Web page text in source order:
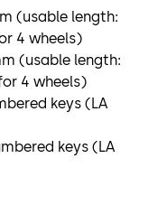
(usable length:
4 wheels)
(usable length:
4 wheels)
keys (LA
keys (LA